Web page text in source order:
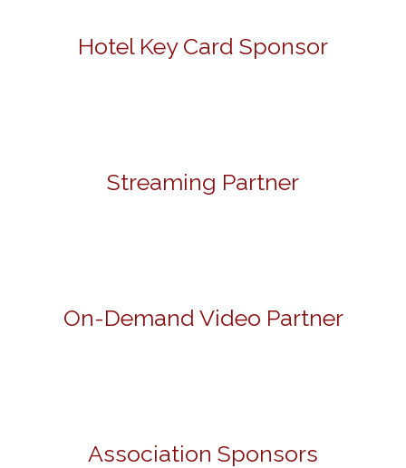
Hotel Key Card Sponsor
Streaming Partner
On-Demand Video Partner
Association Sponsors